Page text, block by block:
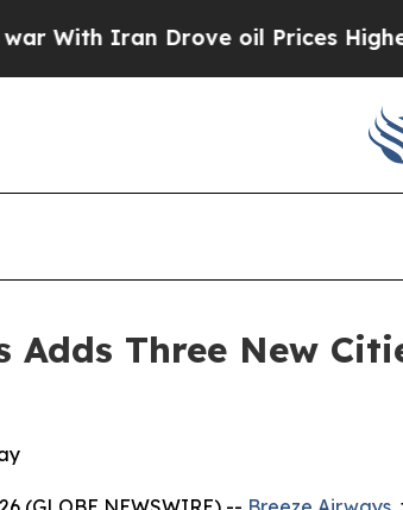
oil Prices Higher, Trump
Adds Three New